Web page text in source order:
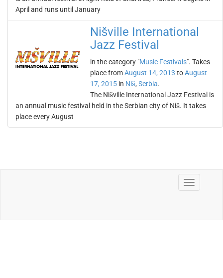
April and runs until January
Nišville International
Jazz Festival
in the category "Music Festivals". Takes
place fromAugust 14, 2013 toAugust
17, 2015 in Niš, Serbia.
The Nišville International Jazz Festival is
an annual music festival held in the Serbian city of Niš. It takes
place every August